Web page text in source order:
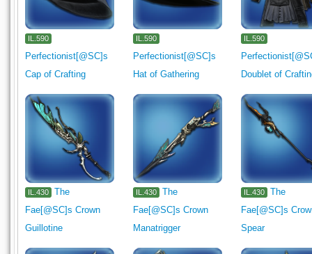
IL.590
Perfectionist[@SC]s
Cap of Crafting
IL.590
Perfectionist[@SC]s
Hat of Gathering
IL.590
Doublet of
IL.430
The
Fae[@SC]s Crown
Guillotine
IL.430
The
Fae[@SC]s Crown
Manatrigger
IL.430
The
Fae[@SC]s
Spear